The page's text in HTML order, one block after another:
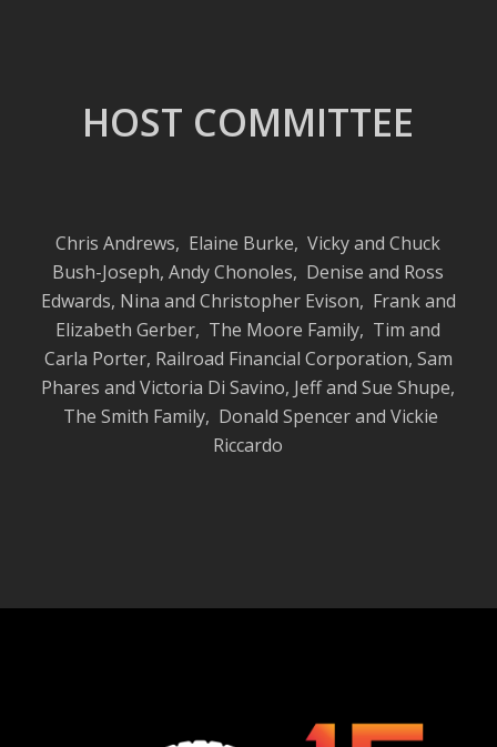
HOST COMMITTEE
Chris Andrews, Elaine Burke, Vicky and Chuck
Bush-Joseph, Andy Chonoles, Denise and Ross
Edwards, Nina and Christopher Evison, Frank and
Elizabeth Gerber, The Moore Family, Tim and
Carla Porter, Railroad Financial Corporation, Sam
Phares and Victoria Di Savino, Jeff and Sue Shupe,
The Smith Family, Donald Spencer and Vickie
Riccardo